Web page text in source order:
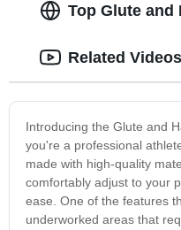
Top Glute and
Introducing the Glute and
you're a professional
made with high-quality
comfortably adjust to your
ease. One of the features
underworked areas that
Related Videos